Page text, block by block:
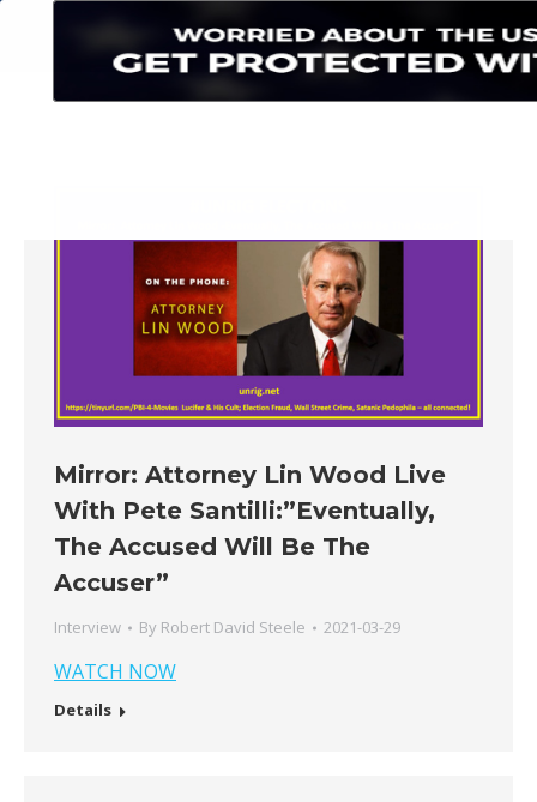
Search:
Mirror: Attorney Lin Wood Live
With Pete Santilli:”Eventually,
The Accused Will Be The
Accuser”
Interview By Robert David Steele 2021-03-29
WATCH NOW
Details